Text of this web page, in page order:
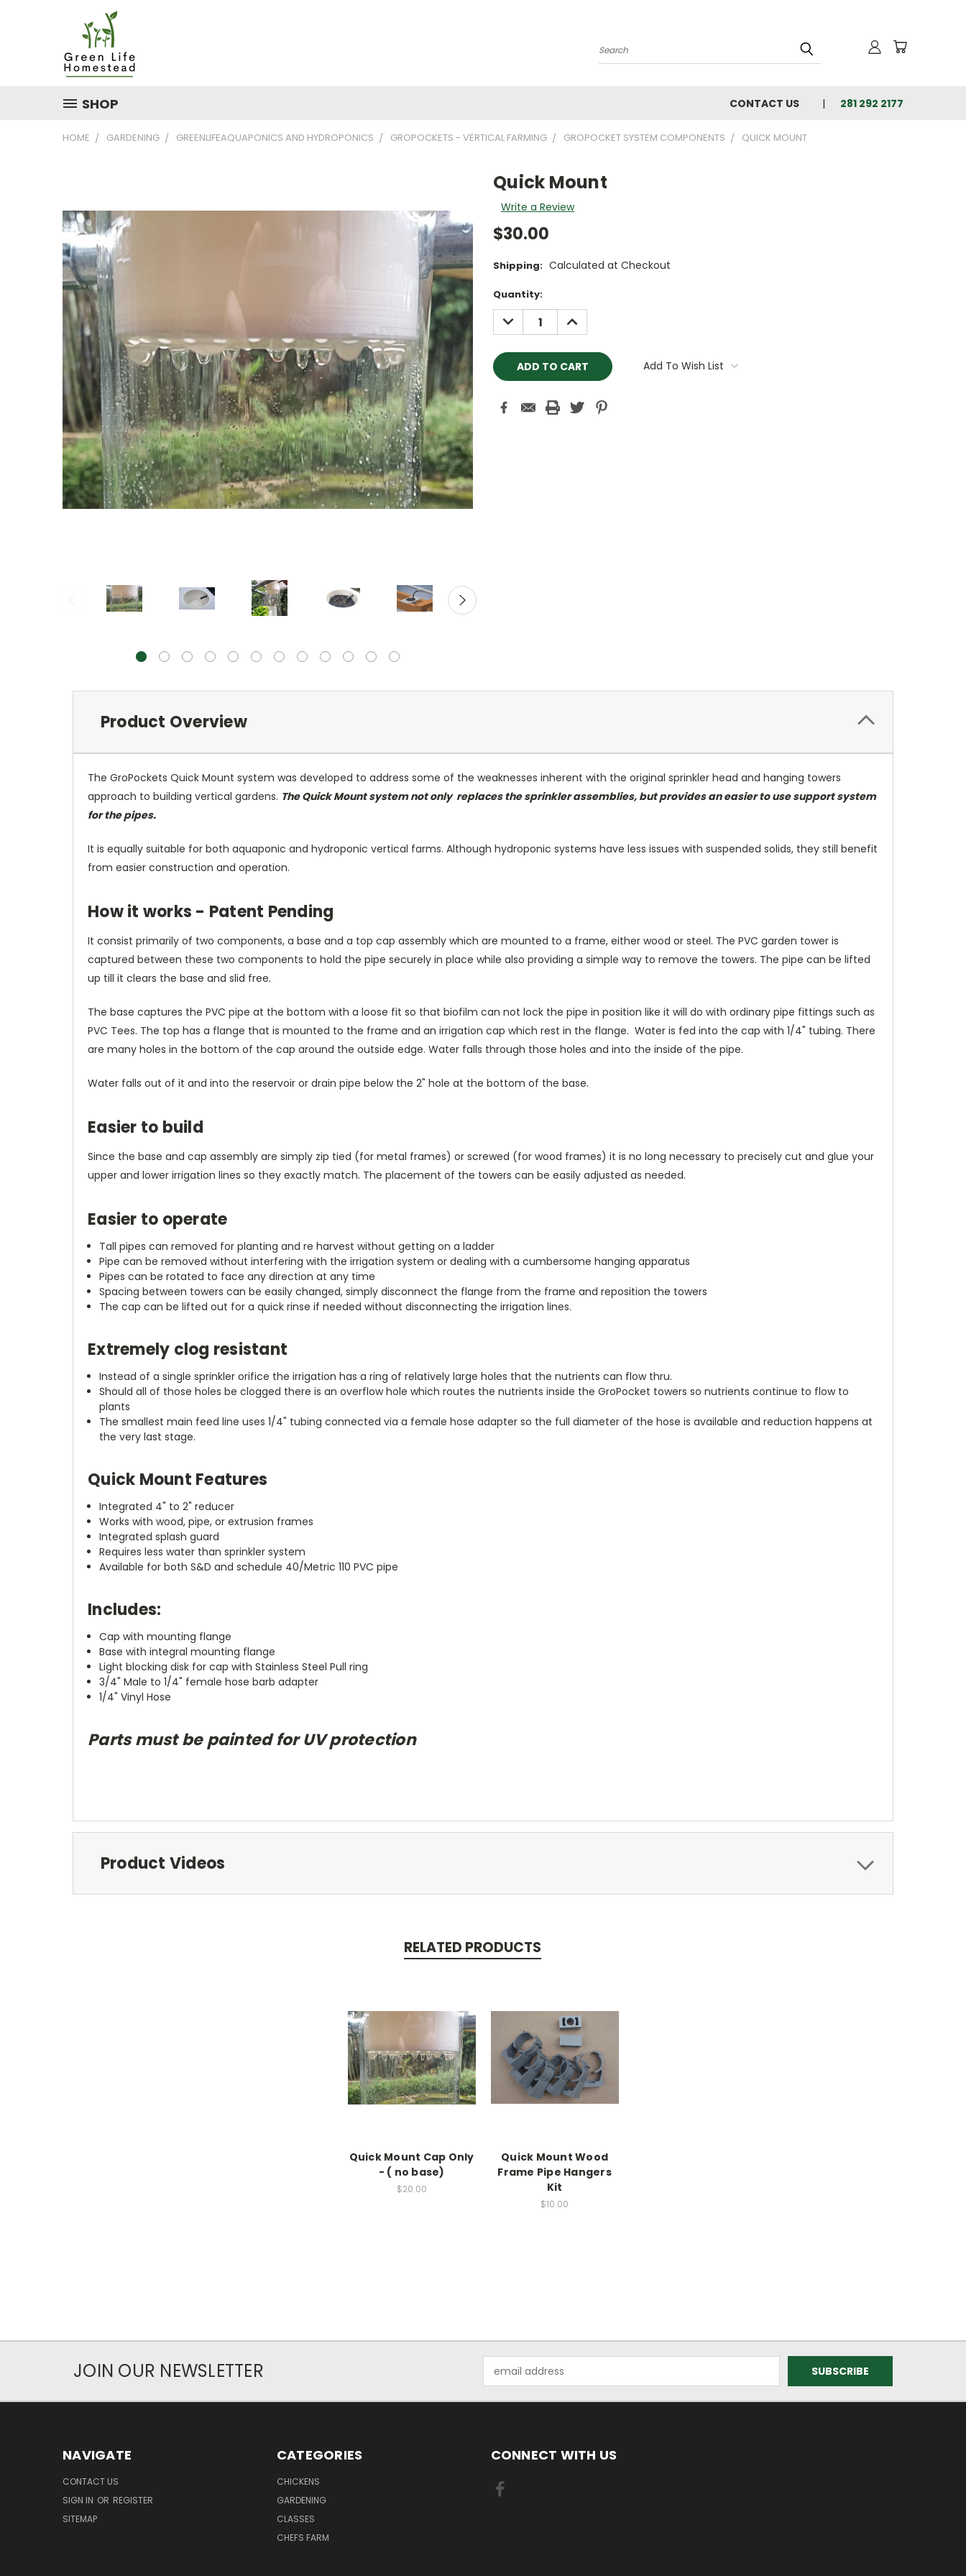
Search
SHOP CONTACT US 281 292 2177
HOME GARDENING GREENLIFEAQUAPONICS AND HYDROPONICS GROPOCKETS - VERTICAL FARMING GROPOCKET SYSTEM COMPONENTS QUICK MOUNT
Quick Mount
Write a Review
$30.00
Shipping: Calculated at Checkout
Current
Stock:
Quantity:
DECREASE
QUANTITY:
INCREASE
QUANTITY:
Add To Wish List
Product Overview
The GroPockets Quick Mount system was developed to address some of the weaknesses inherent with the original sprinkler head and hanging towers
approach to building vertical gardens. The Quick Mount system not only replacesthe sprinkler assemblies, but provides an easier to use support system
for the pipes.
It is equally suitable for both aquaponic and hydroponic vertical farms. Although hydroponic systems have less issues with suspended solids, they still benefit
from easier construction and operation.
How it works - Patent Pending
It consist primarily of two components, a base and a top cap assembly which are mounted to a frame, either wood or steel. The PVC garden tower is
captured between these two components to hold the pipe securely in place while also providing a simple way to remove the towers. The pipe can be lifted
up till it clears the base and slid free.
The base captures the PVC pipe at the bottom with a loose fit so that biofilm can not lock the pipe in position like it will do with ordinary pipe fittings such as
PVC Tees. The top has a flange that is mounted to the frame and an irrigation cap which rest in the flange. Water is fed into the cap with 1/4" tubing. There
are many holes in the bottom of the cap around the outside edge. Water falls through those holes and into the inside of the pipe.
Water falls out of it and into the reservoir or drain pipe below the 2" hole at the bottom of the base.
Easier to build
Since the base and cap assembly are simply zip tied (for metal frames) or screwed (for wood frames) it is no long necessary to precisely cut and glue your
upper and lower irrigation lines so they exactly match. The placement of the towers can be easily adjusted as needed.
Easier to operate
Tall pipes can removed for planting and re harvest without getting on a ladder
Pipe can be removed without interfering with the irrigation system or dealing with a cumbersome hanging apparatus
Pipes can be rotated to face any direction at any time
Spacing between towers can be easily changed, simply disconnect the flange from the frame and reposition the towers
The cap can be lifted out for a quick rinse if needed without disconnecting the irrigation lines.
Extremely clog resistant
Instead of a single sprinkler orifice the irrigation has a ring of relatively large holes that the nutrients can flow thru.
Should all of those holes be clogged there is an overflow hole which routes the nutrients inside the GroPocket towers so nutrients continue to flow to
plants
The smallest main feed line uses 1/4" tubing connected via a female hose adapter so the full diameter of the hose is available and reduction happens at
the very last stage.
Quick Mount Features
Integrated 4" to 2" reducer
Works with wood, pipe, or extrusion frames
Integrated splash guard
Requires less water than sprinkler system
Available for both S&D and schedule 40/Metric 110 PVC pipe
Includes:
Cap with mounting flange
Base with integral mounting flange
Light blocking disk for cap with Stainless Steel Pull ring
3/4" Male to 1/4" female hose barb adapter
1/4" Vinyl Hose
Parts must be painted for UV protection
Product Videos
RELATED PRODUCTS
Quick Mount Cap Only
- ( no base)
$20.00
Quick Mount Wood
Frame Pipe Hangers
Kit
$10.00
JOIN OUR NEWSLETTER
Address
NAVIGATE
CONTACT US
SIGN IN OR REGISTER
SITEMAP
CATEGORIES
CHICKENS
GARDENING
CLASSES
CHEFS FARM
CONNECT WITH US